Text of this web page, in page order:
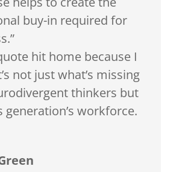
buy-in required for
hit home because I
not just what’s missing
thinkers but
generation’s workforce.